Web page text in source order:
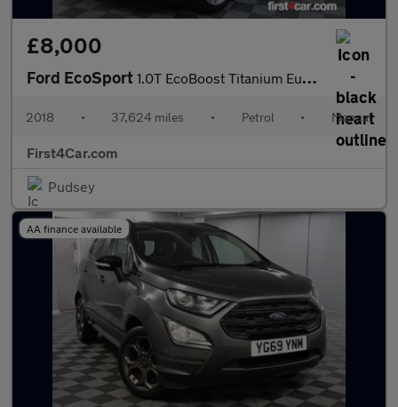
£8,000
Ford EcoSport 1.0T EcoBoost Titanium Euro 6 (s/s) 5dr
2018 • 37,624 miles • Petrol • Manual
First4Car.com
Pudsey
AA finance available